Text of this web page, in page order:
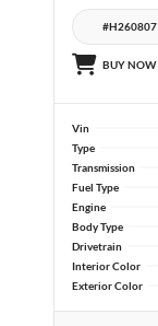
#H260807
BUY NOW
Vin
Type
Transmission
Fuel Type
Engine
Body Type
Drivetrain
Interior Color
Exterior Color